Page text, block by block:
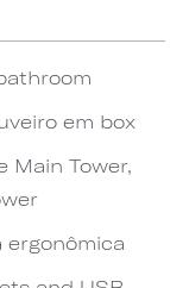
em box
Main Tower,
ergonômica